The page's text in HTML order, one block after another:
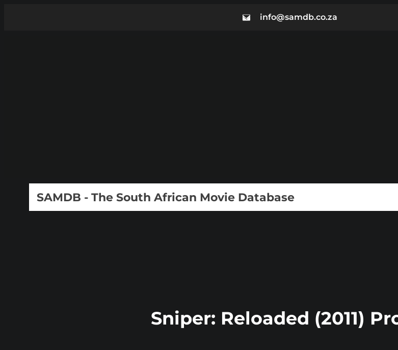
info@samdb.co.za
SAMDB - The South African Movie Database
Sniper: Reloaded (2011)